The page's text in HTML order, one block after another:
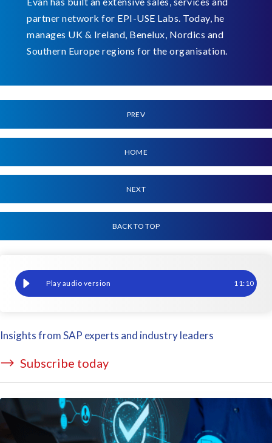
partner network for EPI-USE Labs. Today, he
manages UK & Ireland, Benelux, Nordics and
Southern Europe regions for the organisation.
PREV
HOME
NEXT
BACK TO TOP
Effective SAP test data management: feeding the lifecyle with
11:10
Insights from SAP experts and industry leaders
Subscribe today